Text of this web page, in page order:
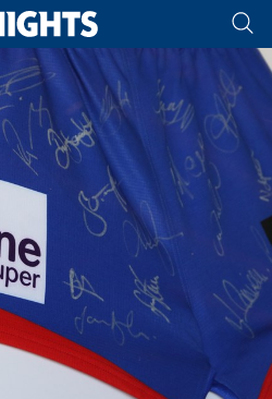
tab for page content